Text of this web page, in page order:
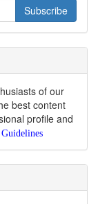
Subscribe
of our
best content
profile and
Guidelines